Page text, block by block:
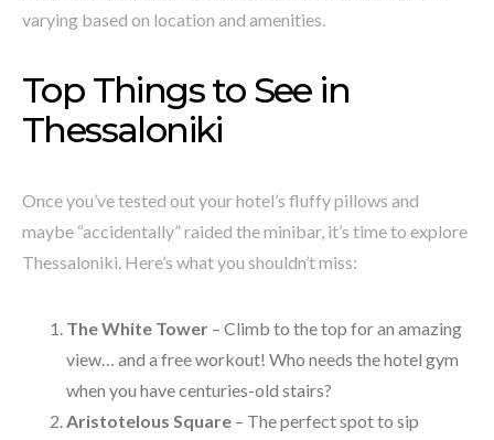
varying based on location and amenities.
Top Things to See in
Thessaloniki
Once you’ve tested out your hotel’s fluffy pillows and
maybe “accidentally” raided the minibar, it’s time to explore
Thessaloniki. Here’s what you shouldn’t miss:
The White Tower – Climb to the top for an amazing
view… and a free workout! Who needs the hotel gym
when you have centuries-old stairs?
Aristotelous Square – The perfect spot to sip